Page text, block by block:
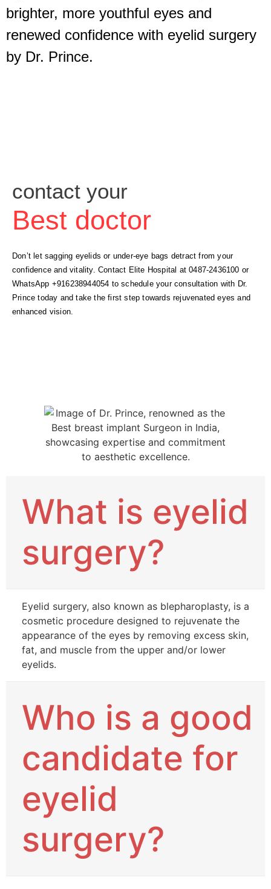
brighter, more youthful eyes and
renewed confidence with eyelid surgery
by Dr. Prince.
contact your
Best doctor
Don’t let sagging eyelids or under-eye bags detract from your
confidence and vitality. Contact Elite Hospital at 0487-2436100 or
WhatsApp +916238944054 to schedule your consultation with Dr.
Prince today and take the first step towards rejuvenated eyes and
enhanced vision.
What is eyelid
surgery?
Eyelid surgery, also known as blepharoplasty, is a
cosmetic procedure designed to rejuvenate the
appearance of the eyes by removing excess skin,
fat, and muscle from the upper and/or lower
eyelids.
Who is a good
candidate for
eyelid
surgery?